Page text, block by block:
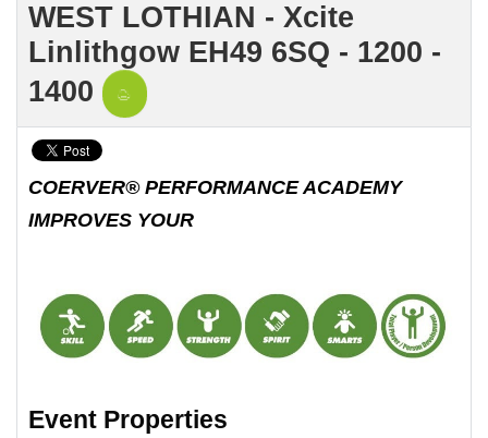
WEST LOTHIAN - Xcite
Linlithgow EH49 6SQ - 1200 -
1400
COERVER® PERFORMANCE ACADEMY
IMPROVES YOUR
Event Properties